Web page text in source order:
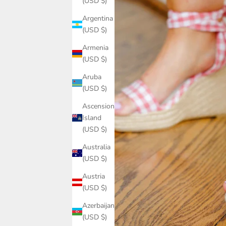
Argentina
(USD $)
Armenia
(USD $)
Aruba
(USD $)
Ascension
Island
(USD $)
Australia
(USD $)
Austria
(USD $)
Azerbaijan
(USD $)